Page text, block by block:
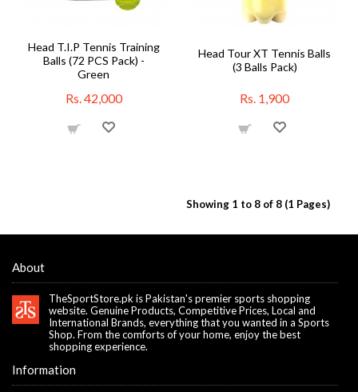
Head T.I.P Tennis Training
Balls (72 PCS Pack) -
Green
Rs. 42,000
Head Tour XT Tennis Balls
(3 Balls Pack)
Rs. 1,900
Showing 1 to 8 of 8 (1 Pages)
About
TheSportStore.pk is Pakistan's premier sports shopping
website. Genuine Products, Competitive Prices, Local and
International Brands, everything that you wanted in a Sports
Shop. From the comforts of your home, enjoy the best
shopping experience.
Information